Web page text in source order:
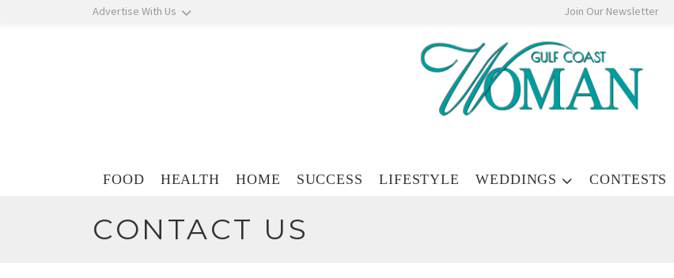
Skip navigation
Advertise With Us Join Our Newsletter
FOOD HEALTH HOME SUCCESS LIFESTYLE WEDDINGS CONTESTS
CONTACT US